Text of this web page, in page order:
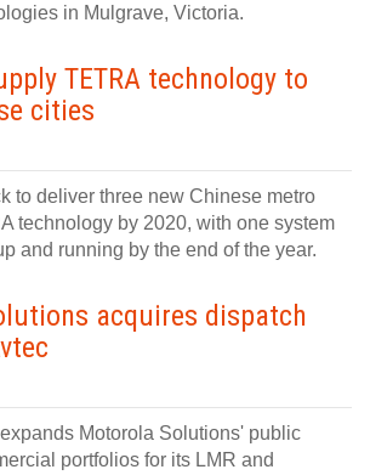
in Mulgrave, Victoria.
TETRA technology to
cities
to deliver three new Chinese metro
technology by 2020, with one system
and running by the end of the year.
acquires dispatch
Motorola Solutions' public
portfolios for its LMR and